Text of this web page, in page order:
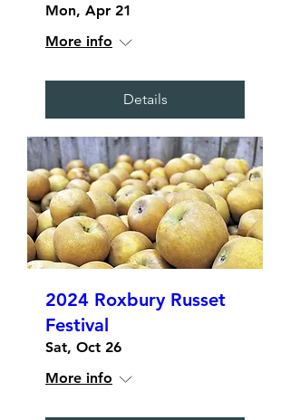
Mon, Apr 21
More info
Details
2024 Roxbury Russet
Festival
Sat, Oct 26
More info